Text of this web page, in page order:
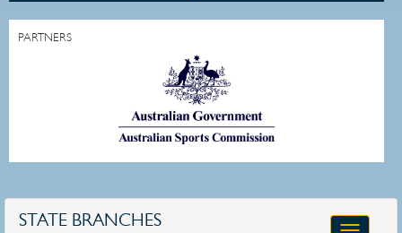
PARTNERS
STATE BRANCHES